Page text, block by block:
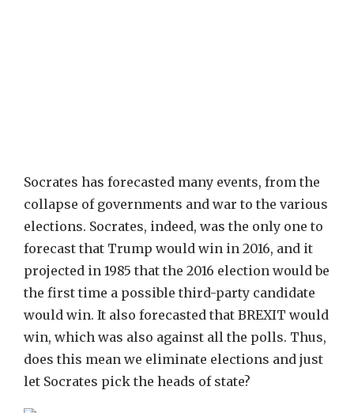
Socrates has forecasted many events, from the
collapse of governments and war to the various
elections. Socrates, indeed, was the only one to
forecast that Trump would win in 2016, and it
projected in 1985 that the 2016 election would be
the first time a possible third-party candidate
would win. It also forecasted that BREXIT would
win, which was also against all the polls. Thus,
does this mean we eliminate elections and just
let Socrates pick the heads of state?